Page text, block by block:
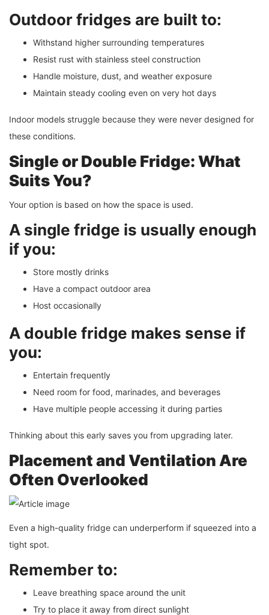
Outdoor fridges are built to:
Withstand higher surrounding temperatures
Resist rust with stainless steel construction
Handle moisture, dust, and weather exposure
Maintain steady cooling even on very hot days
Indoor models struggle because they were never designed for
these conditions.
Single or Double Fridge: What
Suits You?
Your option is based on how the space is used.
A single fridge is usually enough
if you:
Store mostly drinks
Have a compact outdoor area
Host occasionally
A double fridge makes sense if
you:
Entertain frequently
Need room for food, marinades, and beverages
Have multiple people accessing it during parties
Thinking about this early saves you from upgrading later.
Placement and Ventilation Are
Often Overlooked
Even a high-quality fridge can underperform if squeezed into a
tight spot.
Remember to:
Leave breathing space around the unit
Try to place it away from direct sunlight